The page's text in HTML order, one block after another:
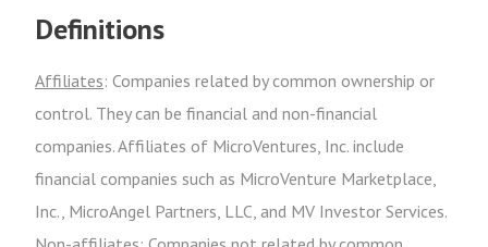
Definitions
Affiliates: Companies related by common ownership or
control. They can be financial and non-financial
companies. Affiliates of MicroVentures, Inc. include
financial companies such as MicroVenture Marketplace,
Inc., MicroAngel Partners, LLC, and MV Investor Services.